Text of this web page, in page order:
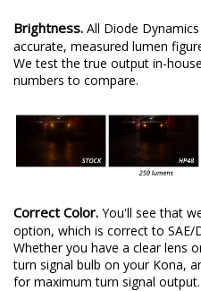
Brightness. All Diode
accurate, measured lumen
We test the true output in-
numbers to compare.
Correct Color. You'll see that
option, which is correct to
Whether you have a clear lens
turn signal bulb on your Kona,
for maximum turn signal output.